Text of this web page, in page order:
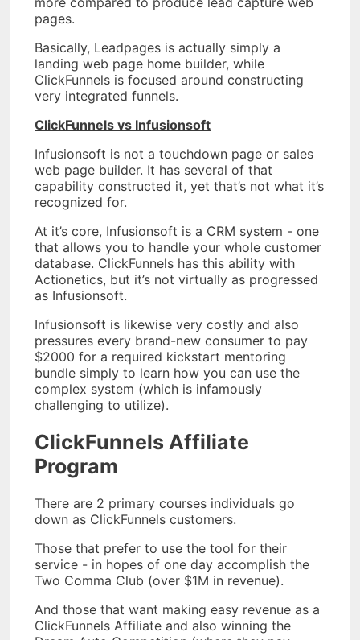
pages.
Basically, Leadpages is actually simply a
landing web page home builder, while
ClickFunnels is focused around constructing
very integrated funnels.
ClickFunnels vs Infusionsoft
Infusionsoft is not a touchdown page or sales
web page builder. It has several of that
capability constructed it, yet that’s not what it’s
recognized for.
At it’s core, Infusionsoft is a CRM system - one
that allows you to handle your whole customer
database. ClickFunnels has this ability with
Actionetics, but it’s not virtually as progressed
as Infusionsoft.
Infusionsoft is likewise very costly and also
pressures every brand-new consumer to pay
$2000 for a required kickstart mentoring
bundle simply to learn how you can use the
complex system (which is infamously
challenging to utilize).
ClickFunnels Affiliate
Program
There are 2 primary courses individuals go
down as ClickFunnels customers.
Those that prefer to use the tool for their
service - in hopes of one day accomplish the
Two Comma Club (over $1M in revenue).
And those that want making easy revenue as a
ClickFunnels Affiliate and also winning the